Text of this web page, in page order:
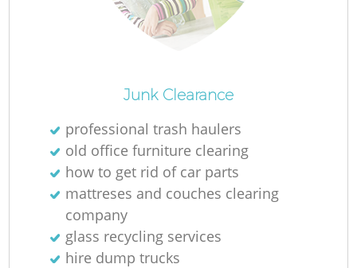
Junk Clearance
professional trash haulers
old office furniture clearing
how to get rid of car parts
mattreses and couches clearing
company
glass recycling services
hire dump trucks